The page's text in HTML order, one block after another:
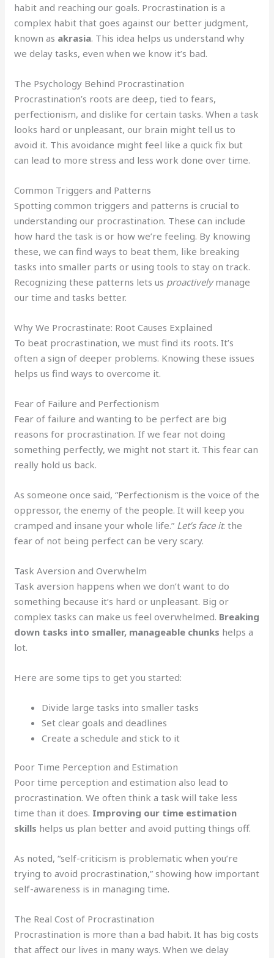
habit and reaching our goals. Procrastination is a
complex habit that goes against our better judgment,
known as akrasia. This idea helps us understand why
we delay tasks, even when we know it’s bad.
The Psychology Behind Procrastination
Procrastination’s roots are deep, tied to fears,
perfectionism, and dislike for certain tasks. When a task
looks hard or unpleasant, our brain might tell us to
avoid it. This avoidance might feel like a quick fix but
can lead to more stress and less work done over time.
Common Triggers and Patterns
Spotting common triggers and patterns is crucial to
understanding our procrastination. These can include
how hard the task is or how we’re feeling. By knowing
these, we can find ways to beat them, like breaking
tasks into smaller parts or using tools to stay on track.
Recognizing these patterns lets us proactivelymanage
our time and tasks better.
Why We Procrastinate: Root Causes Explained
To beat procrastination, we must find its roots. It’s
often a sign of deeper problems. Knowing these issues
helps us find ways to overcome it.
Fear of Failure and Perfectionism
Fear of failure and wanting to be perfect are big
reasons for procrastination. If we fear not doing
something perfectly, we might not start it. This fear can
really hold us back.
As someone once said, “Perfectionism is the voice of the
oppressor, the enemy of the people. It will keep you
cramped and insane your whole life.” Let’s face it: the
fear of not being perfect can be very scary.
Task Aversion and Overwhelm
Task aversion happens when we don’t want to do
something because it’s hard or unpleasant. Big or
complex tasks can make us feel overwhelmed. Breaking
down tasks into smaller, manageable chunks helps a
lot.
Here are some tips to get you started:
Divide large tasks into smaller tasks
Set clear goals and deadlines
Create a schedule and stick to it
Poor Time Perception and Estimation
Poor time perception and estimation also lead to
procrastination. We often think a task will take less
time than it does. Improving our time estimation
skills helps us plan better and avoid putting things off.
As noted, “self-criticism is problematic when you’re
trying to avoid procrastination,” showing how important
self-awareness is in managing time.
The Real Cost of Procrastination
Procrastination is more than a bad habit. It has big costs
that affect our lives in many ways. When we delay